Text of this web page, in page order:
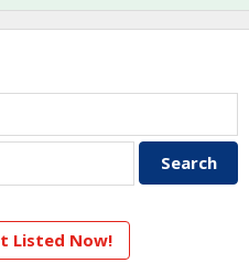
Listed Now!